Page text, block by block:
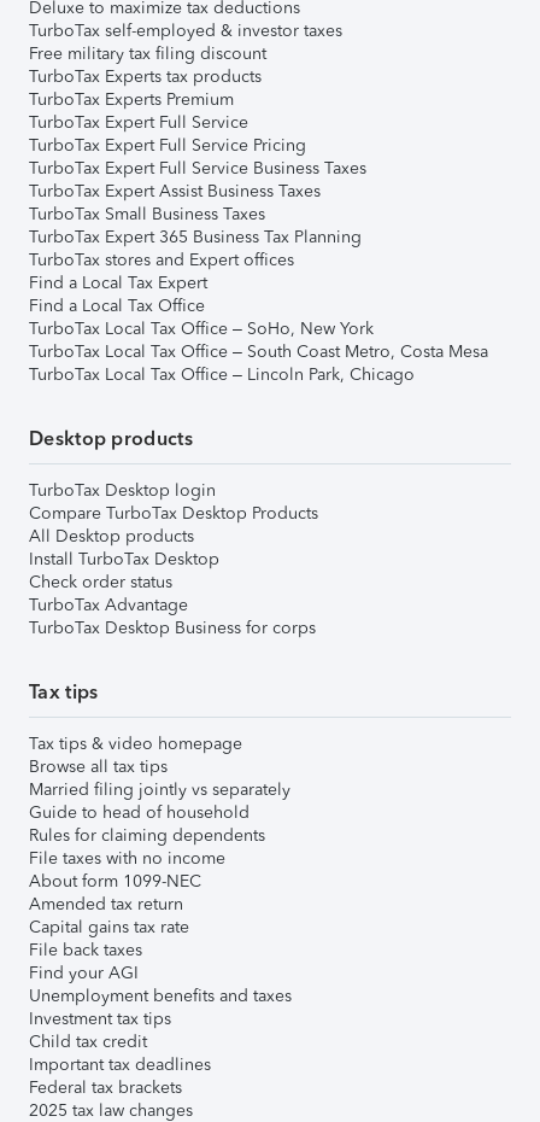
Deluxe to maximize tax deductions
TurboTax self-employed & investor taxes
Free military tax filing discount
TurboTax Experts tax products
TurboTax Experts Premium
TurboTax Expert Full Service
TurboTax Expert Full Service Pricing
TurboTax Expert Full Service Business Taxes
TurboTax Expert Assist Business Taxes
TurboTax Small Business Taxes
TurboTax Expert 365 Business Tax Planning
TurboTax stores and Expert offices
Find a Local Tax Expert
Find a Local Tax Office
TurboTax Local Tax Office – SoHo, New York
TurboTax Local Tax Office – South Coast Metro, Costa Mesa
TurboTax Local Tax Office – Lincoln Park, Chicago
Desktop products
TurboTax Desktop login
Compare TurboTax Desktop Products
All Desktop products
Install TurboTax Desktop
Check order status
TurboTax Advantage
TurboTax Desktop Business for corps
Tax tips
Tax tips & video homepage
Browse all tax tips
Married filing jointly vs separately
Guide to head of household
Rules for claiming dependents
File taxes with no income
About form 1099-NEC
Amended tax return
Capital gains tax rate
File back taxes
Find your AGI
Unemployment benefits and taxes
Investment tax tips
Child tax credit
Important tax deadlines
Federal tax brackets
2025 tax law changes